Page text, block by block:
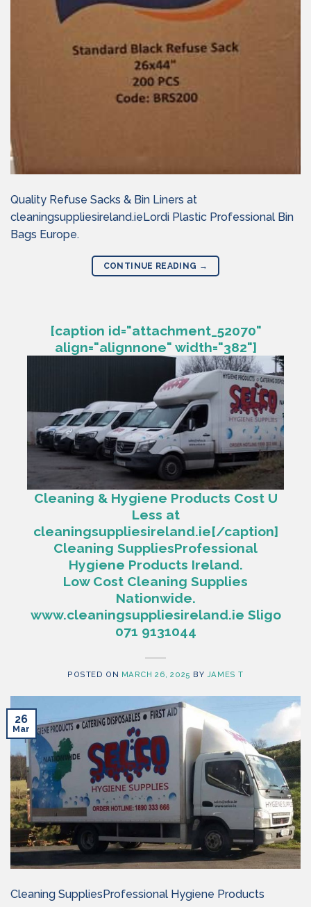
Quality Refuse Sacks & Bin Liners at
cleaningsuppliesireland.ieLordi Plastic Professional Bin
Bags Europe.
CONTINUE READING →
[caption id="attachment_52070"
align="alignnone" width="382"]
Cleaning & Hygiene Products Cost U
Less at
cleaningsuppliesireland.ie[/caption]
Cleaning SuppliesProfessional
Hygiene Products Ireland.
Low Cost Cleaning Supplies
Nationwide.
www.cleaningsuppliesireland.ie Sligo
071 9131044
POSTED ON MARCH 26, 2025 BY JAMES T
26
Mar
Cleaning SuppliesProfessional Hygiene Products